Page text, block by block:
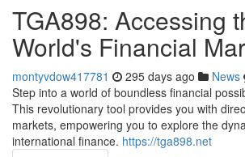
TGA898: Accessing
World's Financial
montyvdow417781 295 days ago News
Step into a world of boundless financial
This revolutionary tool provides you with
markets, empowering you to explore the
international finance. https://tga898.net